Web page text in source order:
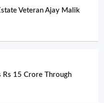
Veteran Ajay Malik
Rs 15 Crore Through